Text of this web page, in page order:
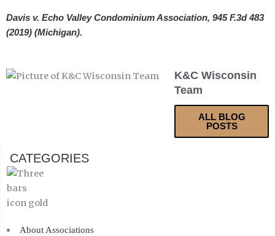
Davis v. Echo Valley Condominium Association, 945 F.3d 483
(2019) (Michigan).
K&C Wisconsin
Team
ALL BLOG
POSTS
CATEGORIES
About Associations